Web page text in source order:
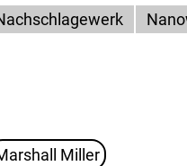
Miller